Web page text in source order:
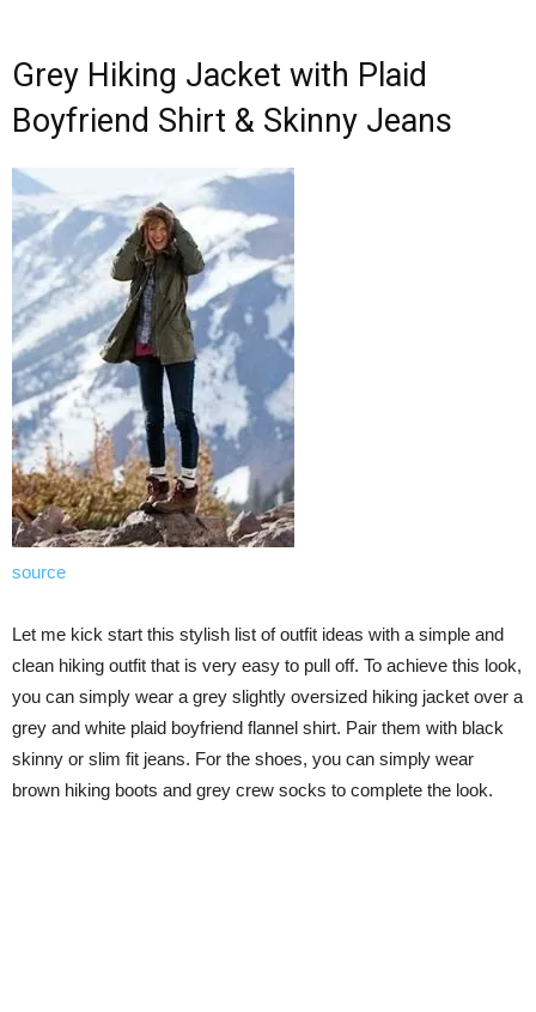
Grey Hiking Jacket with Plaid
Boyfriend Shirt & Skinny Jeans
source
Let me kick start this stylish list of outfit ideas with a simple and
clean hiking outfit that is very easy to pull off. To achieve this look,
you can simply wear a grey slightly oversized hiking jacket over a
grey and white plaid boyfriend flannel shirt. Pair them with black
skinny or slim fit jeans. For the shoes, you can simply wear
brown hiking boots and grey crew socks to complete the look.